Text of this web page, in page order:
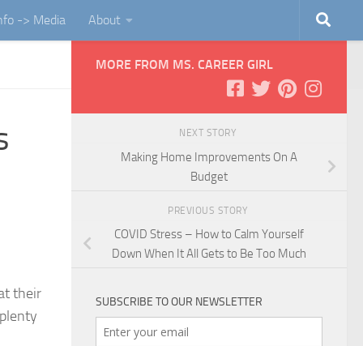
-> Media About
their
MORE FROM MS. CAREER GIRL
NEXT STORY
Making Home Improvements On A
Budget
PREVIOUS STORY
COVID Stress – How to Calm Yourself
Down When It All Gets to Be Too Much
SUBSCRIBE TO OUR NEWSLETTER